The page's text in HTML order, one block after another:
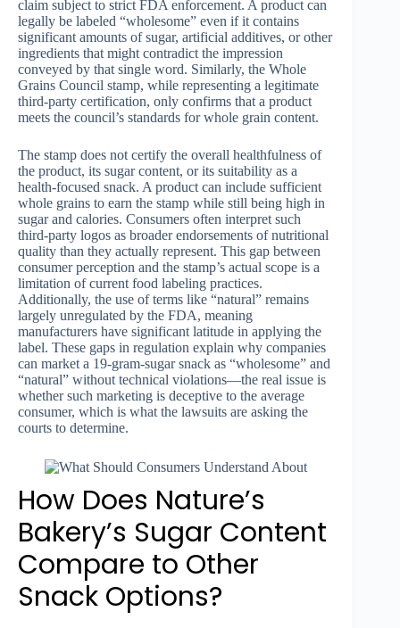
claim subject to strict FDA enforcement. A product can
legally be labeled “wholesome” even if it contains
significant amounts of sugar, artificial additives, or other
ingredients that might contradict the impression
conveyed by that single word. Similarly, the Whole
Grains Council stamp, while representing a legitimate
third-party certification, only confirms that a product
meets the council’s standards for whole grain content.
The stamp does not certify the overall healthfulness of
the product, its sugar content, or its suitability as a
health-focused snack. A product can include sufficient
whole grains to earn the stamp while still being high in
sugar and calories. Consumers often interpret such
third-party logos as broader endorsements of nutritional
quality than they actually represent. This gap between
consumer perception and the stamp’s actual scope is a
limitation of current food labeling practices.
Additionally, the use of terms like “natural” remains
largely unregulated by the FDA, meaning
manufacturers have significant latitude in applying the
label. These gaps in regulation explain why companies
can market a 19-gram-sugar snack as “wholesome” and
“natural” without technical violations—the real issue is
whether such marketing is deceptive to the average
consumer, which is what the lawsuits are asking the
courts to determine.
How Does Nature’s
Bakery’s Sugar Content
Compare to Other
Snack Options?